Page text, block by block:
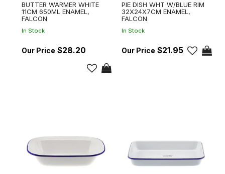
BUTTER WARMER WHITE
11CM 650ML ENAMEL,
FALCON
In Stock
$28.20
PIE DISH WHT W/BLUE RIM
32X24X7CM ENAMEL,
FALCON
In Stock
$21.95